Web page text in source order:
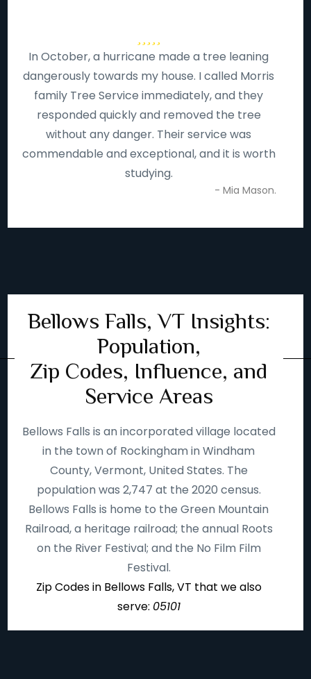
In October, a hurricane made a tree leaning
dangerously towards my house. I called Morris
family Tree Service immediately, and they
responded quickly and removed the tree
without any danger. Their service was
commendable and exceptional, and it is worth
studying.
- Mia Mason.
Bellows Falls, VT Insights:
Population,
Zip Codes, Influence, and
Service Areas
Bellows Falls is an incorporated village located
in the town of Rockingham in Windham
County, Vermont, United States. The
population was 2,747 at the 2020 census.
Bellows Falls is home to the Green Mountain
Railroad, a heritage railroad; the annual Roots
on the River Festival; and the No Film Film
Festival.
Zip Codes in Bellows Falls, VT that we also
serve: 05101